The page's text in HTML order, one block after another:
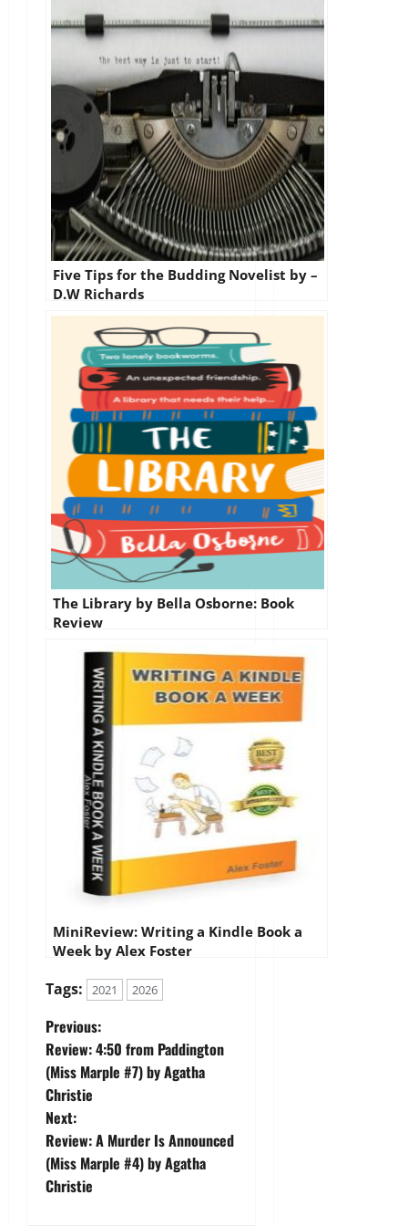
Five Tips for the Budding Novelist by –
D.W Richards
The Library by Bella Osborne: Book
Review
MiniReview: Writing a Kindle Book a
Week by Alex Foster
Tags: 2021 2026
P
o
s
t
n
Previous:
Review: 4:50 from Paddington
(Miss Marple #7) by Agatha
Christie
Next:
Review: A Murder Is Announced
(Miss Marple #4) by Agatha
Christie